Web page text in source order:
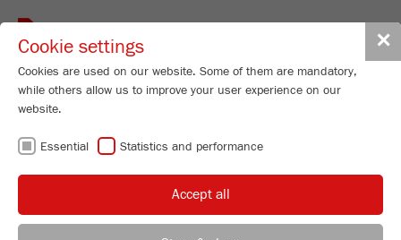
✕
Cookie settings
Cookies are used on our website. Some of them are mandatory,
while others allow us to improve your user experience on our
website.
Essential Statistics and performance
Accept all
Toggle
BACK TO NEWS OVERVIEW